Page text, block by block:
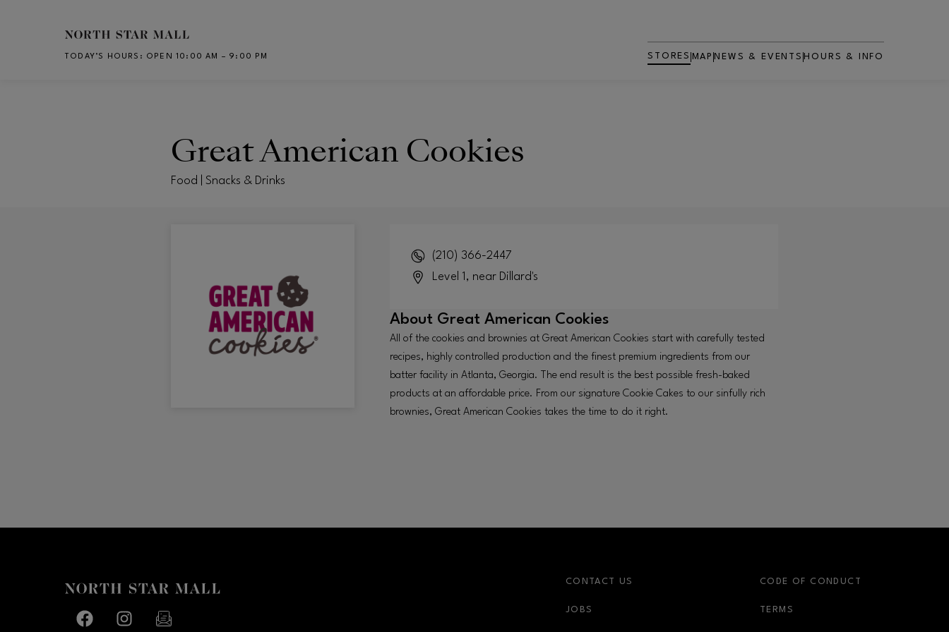
Skip to main content
TODAY’S HOURS : OPEN 10:00 AM – 9:00 PM STORES MAP NEWS & EVENTS HOURS & INFO
Great American Cookies
Food | Snacks & Drinks
(210) 366-2447
Level 1, near Dillard's
About Great American Cookies
All of the cookies and brownies at Great American Cookies start with carefully tested
recipes, highly controlled production and the finest premium ingredients from our
batter facility in Atlanta, Georgia. The end result is the best possible fresh-baked
products at an affordable price. From our signature Cookie Cakes to our sinfully rich
brownies, Great American Cookies takes the time to do it right.
Facebook pageFacebook page
CONTACT US
JOBS
CODE OF CONDUCT
TERMS